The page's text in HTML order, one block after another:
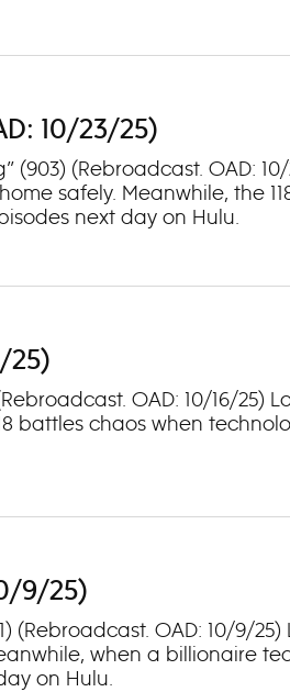
Program in a
second season of “R.J.
10/23/25)
(903) (Rebroadcast.
safely. Meanwhile, the
next day on Hulu.
25)
(Rebroadcast. OAD: 10/16/
battles chaos when
9/25)
(Rebroadcast. OAD: 10/9/
when a billionaire
on Hulu.